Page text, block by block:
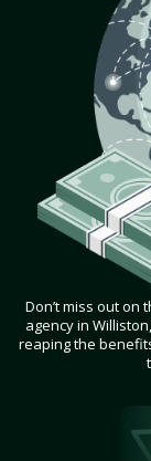
Don’t miss out on
agency in
reaping the